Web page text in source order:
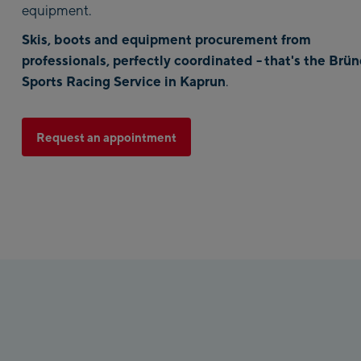
equipment.
Skis, boots and equipment procurement from
professionals, perfectly coordinated -that's the
Sports Racing Service in Kaprun.
Request an appointment